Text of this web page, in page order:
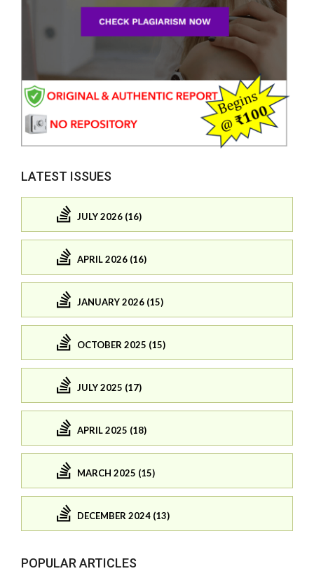
LATEST ISSUES
JULY 2026 (16)
APRIL 2026 (16)
JANUARY 2026 (15)
OCTOBER 2025 (15)
JULY 2025 (17)
APRIL 2025 (18)
MARCH 2025 (15)
DECEMBER 2024 (13)
POPULAR ARTICLES